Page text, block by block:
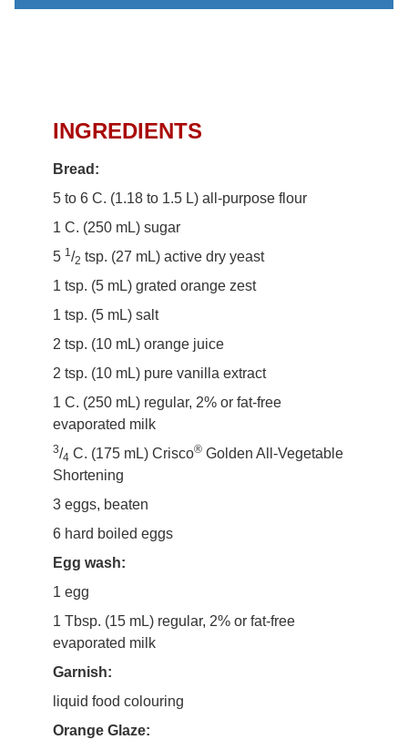
INGREDIENTS
Bread:
5 to 6 C. (1.18 to 1.5 L) all-purpose flour
1 C. (250 mL) sugar
5 1/2 tsp. (27 mL) active dry yeast
1 tsp. (5 mL) grated orange zest
1 tsp. (5 mL) salt
2 tsp. (10 mL) orange juice
2 tsp. (10 mL) pure vanilla extract
1 C. (250 mL) regular, 2% or fat-free
evaporated milk
3/4 C. (175 mL) Crisco® Golden All-Vegetable
Shortening
3 eggs, beaten
6 hard boiled eggs
Egg wash:
1 egg
1 Tbsp. (15 mL) regular, 2% or fat-free
evaporated milk
Garnish:
liquid food colouring
Orange Glaze: